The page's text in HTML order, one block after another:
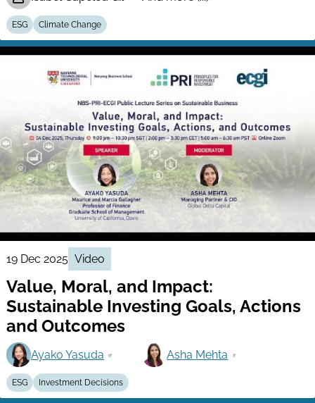
ESG Climate Change
19 Dec 2025 Video
Value, Moral, and Impact:
Sustainable Investing Goals, Actions
and Outcomes
Ayako Yasuda Asha Mehta
ESG Investment Decisions